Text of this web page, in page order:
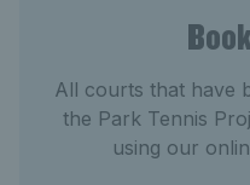
All courts that have
the Park Tennis
using our